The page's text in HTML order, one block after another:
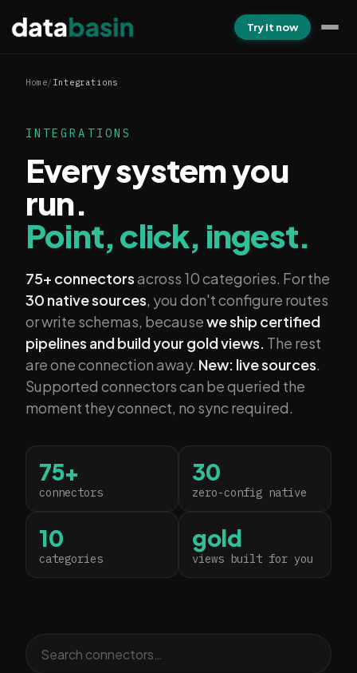
Try it now
Home/ Integrations
INTEGRATIONS
Every system you
run.
Point, click, ingest.
75+ connectorsacross 10 categories. For the
30 native sources, you don't configure routes
or write schemas, becausewe ship certified
pipelines and build your gold views. The rest
are one connection away. New: live sources.
Supported connectors can be queried the
moment they connect, no sync required.
75+
connectors
30
zero-config native
10
categories
gold
views built for you